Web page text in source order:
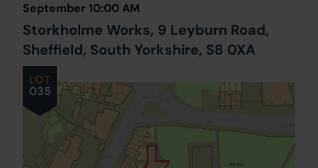
About Us
LOT
035
September 10:00 AM
Storkholme Works, 9 Leyburn Road,
Sheffield, South Yorkshire, S8 0XA